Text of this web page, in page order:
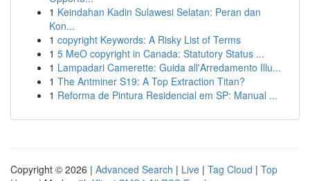
1 Keindahan Kadin Sulawesi Selatan: Peran dan
Kon...
1 copyright Keywords: A Risky List of Terms
1 5 MeO copyright in Canada: Statutory Status ...
1 Lampadari Camerette: Guida all'Arredamento Illu...
1 The Antminer S19: A Top Extraction Titan?
1 Reforma de Pintura Residencial em SP: Manual ...
Copyright © 2026 | Advanced Search | Live | Tag Cloud | Top